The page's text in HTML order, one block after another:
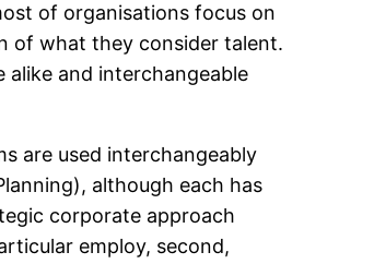
of organisations focus on
of what they consider talent.
alike and interchangeable
are used interchangeably
although each has
corporate approach
employ, second,